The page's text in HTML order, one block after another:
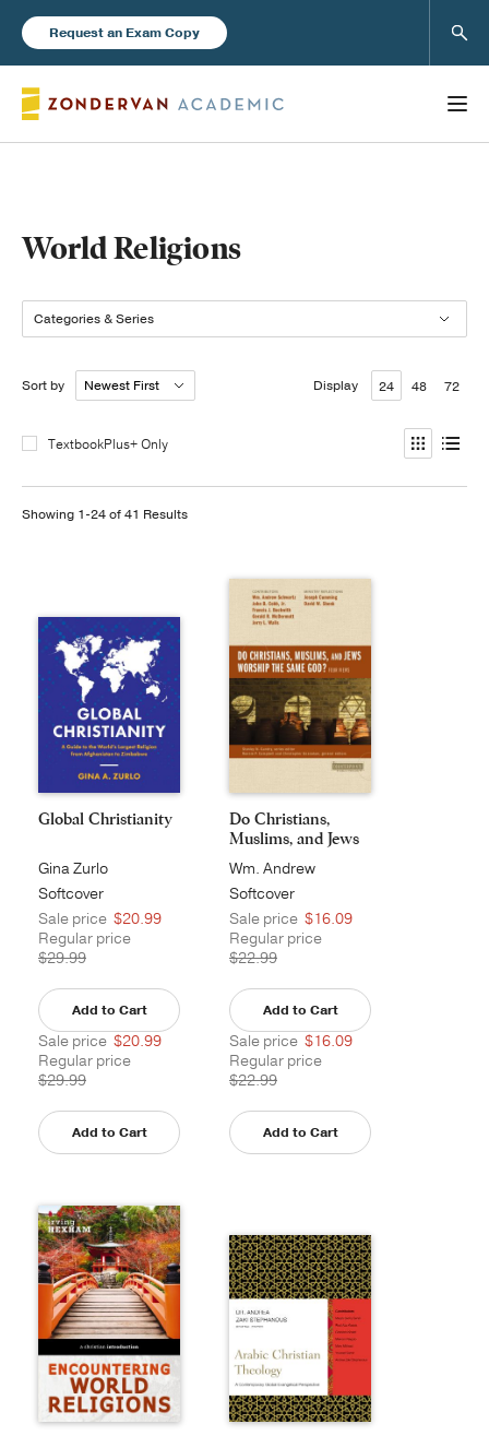
Request an Exam Copy
About Us
World Religions
Categories & Series
Sort by Display 24 48 72
TextbookPlus+ Only
Showing 1-24 of 41 Results
Global Christianity
Gina Zurlo
Softcover
Sale price $20.99
Regular price
$29.99
Add to Cart
Sale price $20.99
Regular price
$29.99
Add to Cart
Do Christians,
Muslims, and Jews
Wo...
Wm. Andrew
Schwartz
Softcover
Sale price $16.09
Regular price
$22.99
Add to Cart
Sale price $16.09
Regular price
$22.99
Add to Cart